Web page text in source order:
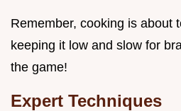
Remember, cooking is about
keeping it low and slow for
the game!
Expert Techniques